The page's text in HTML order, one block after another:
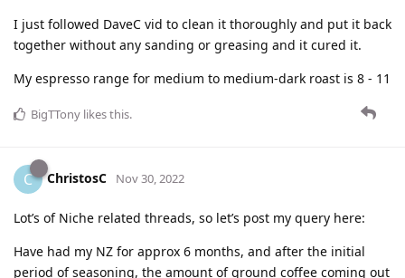
I just followed DaveC vid to clean it thoroughly and put it back
together without any sanding or greasing and it cured it.
My espresso range for medium to medium-dark roast is 8 - 11
BigTTony likes this.
C ChristosC Nov 30, 2022
Lot’s of Niche related threads, so let’s post my query here:
Have had my NZ for approx 6 months, and after the initial
period of seasoning, the amount of ground coffee coming out